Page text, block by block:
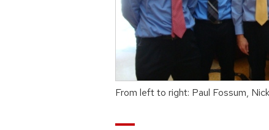
From left to right: Paul Fossum,